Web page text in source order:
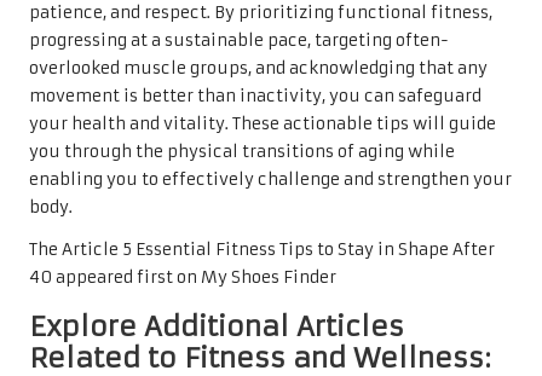
patience, and respect. By prioritizing functional fitness,
progressing at a sustainable pace, targeting often-
overlooked muscle groups, and acknowledging that any
movement is better than inactivity, you can safeguard
your health and vitality. These actionable tips will guide
you through the physical transitions of aging while
enabling you to effectively challenge and strengthen your
body.
The Article 5 Essential Fitness Tips to Stay in Shape After
40 appeared first on My Shoes Finder
Explore Additional Articles
Related to Fitness and Wellness: